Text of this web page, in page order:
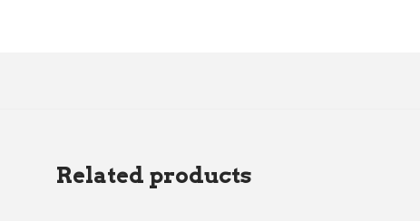
Related products